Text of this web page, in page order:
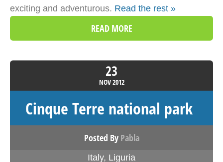
exciting and adventurous. Read the rest »
READ MORE
23
NOV2012
Cinque Terre national park
Posted By Pabla
Italy, Liguria